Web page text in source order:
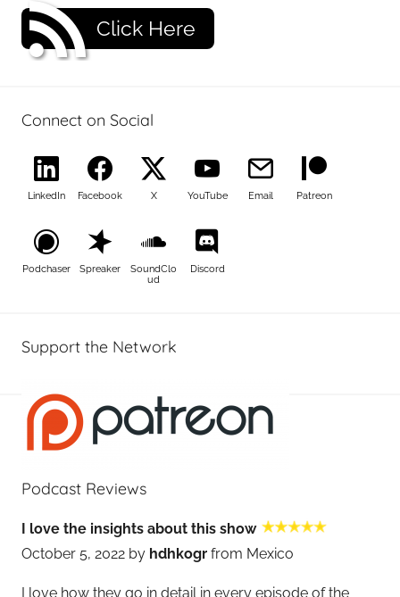
Click Here
Connect on Social
LinkedIn Facebook X YouTube Email Patreon
Podchaser Spreaker
SoundClo
ud
Discord
Support the Network
Podcast Reviews
I love the insights about this show
October 5, 2022 by hdhkogr from Mexico
I love how they go in detail in every episode of the